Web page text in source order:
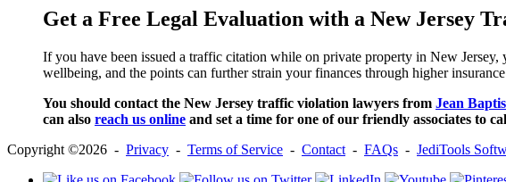
Get a Free Legal Evaluation with a New Jersey
If you have been issued a traffic citation while on private property in New
wellbeing, and the points can further strain your finances through higher
You should contact the New Jersey traffic violation lawyers from Jean
can also reach us online and set a time for one of our friendly associates to
Copyright ©2026 - Privacy - Terms of Service - Contact - FAQs - JediTools